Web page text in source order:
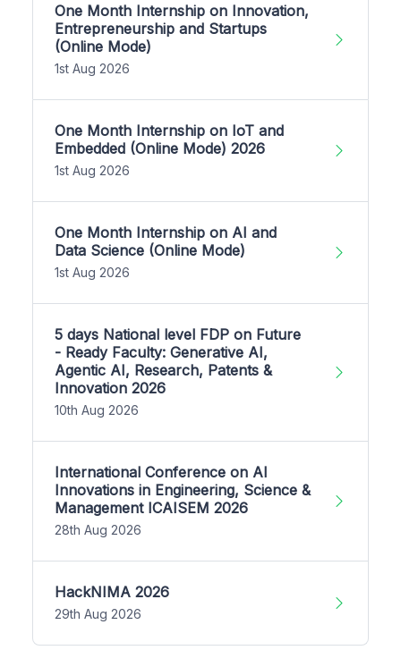
One Month Internship on Innovation,
Entrepreneurship and Startups
(Online Mode)
1st Aug 2026
One Month Internship on IoT and
Embedded (Online Mode) 2026
1st Aug 2026
One Month Internship on AI and
Data Science (Online Mode)
1st Aug 2026
5 days National level FDP on Future
- Ready Faculty: Generative AI,
Agentic AI, Research, Patents &
Innovation 2026
10th Aug 2026
International Conference on AI
Innovations in Engineering, Science &
Management ICAISEM 2026
28th Aug 2026
HackNIMA 2026
29th Aug 2026